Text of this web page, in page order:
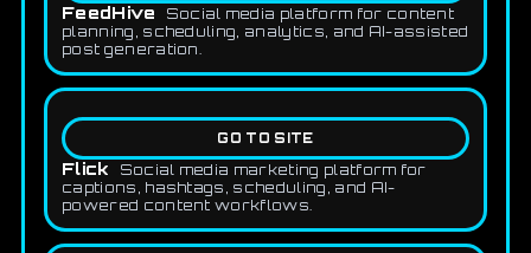
FeedHive
Social media platform for content
planning, scheduling, analytics, and AI-assisted
post generation.
GO TO SITE
Flick
Social media marketing platform for
captions, hashtags, scheduling, and AI-
powered content workflows.